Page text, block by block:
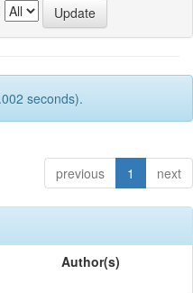
seconds).
previous 1 next
Author(s)